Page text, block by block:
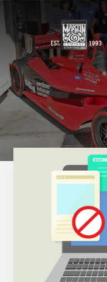
Skip
to
content